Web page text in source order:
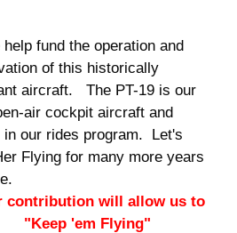
help fund the operation and
of this historically
aircraft. The PT-19 is our
air cockpit aircraft and
in our rides program. Let's
Flying for many more years
contribution will allow us to
"Keep 'em Flying"